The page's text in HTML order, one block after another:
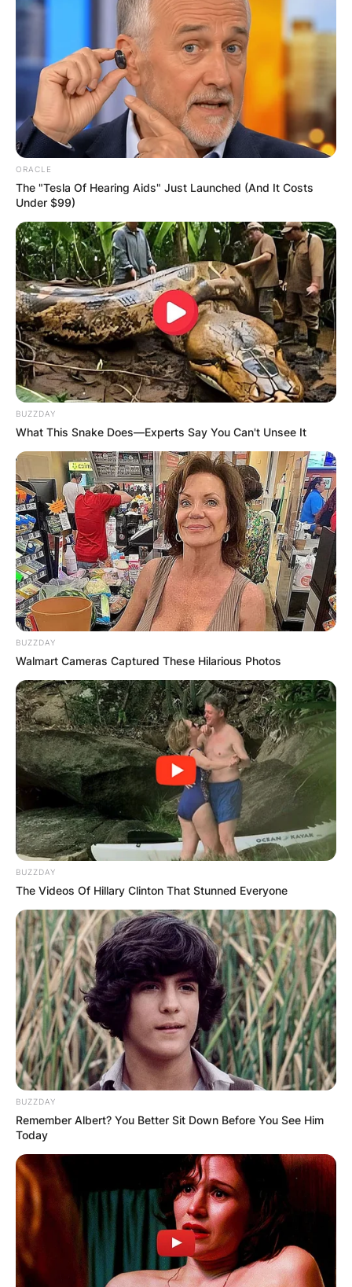
ORACLE
The "Tesla Of Hearing Aids" Just Launched (And It Costs
Under $99)
BUZZDAY
What This Snake Does—Experts Say You Can't Unsee It
BUZZDAY
Walmart Cameras Captured These Hilarious Photos
BUZZDAY
The Videos Of Hillary Clinton That Stunned Everyone
BUZZDAY
Remember Albert? You Better Sit Down Before You See Him
Today